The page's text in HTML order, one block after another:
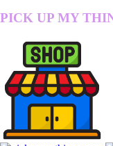
PICK UP MY